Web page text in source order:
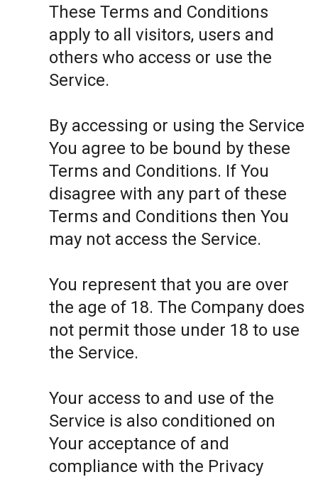
These Terms and Conditions
apply to all visitors, users and
others who access or use the
Service.
By accessing or using the Service
You agree to be bound by these
Terms and Conditions. If You
disagree with any part of these
Terms and Conditions then You
may not access the Service.
You represent that you are over
the age of 18. The Company does
not permit those under 18 to use
the Service.
Your access to and use of the
Service is also conditioned on
Your acceptance of and
compliance with the Privacy